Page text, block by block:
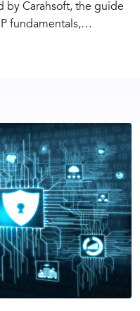
by Carahsoft, the guide
fundamentals,…